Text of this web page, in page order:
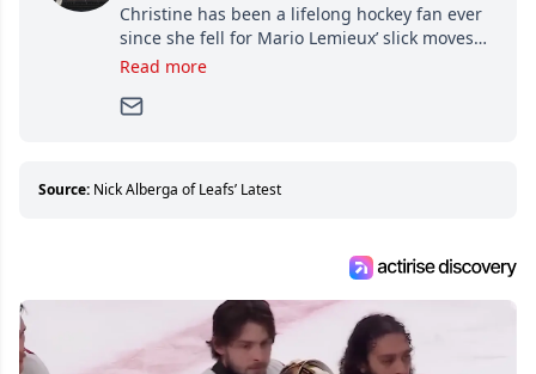
Christine has been a lifelong hockey fan ever
since she fell for Mario Lemieux’ slick moves
and Jaromir Jagr’s mullet. A professional
Since then, she has good reasons to watch all
about hockey than they ever will.
Read more
Source: Nick Alberga of Leafs’ Latest